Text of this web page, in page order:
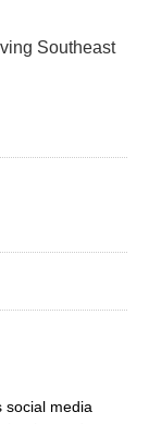
Southeast
social media